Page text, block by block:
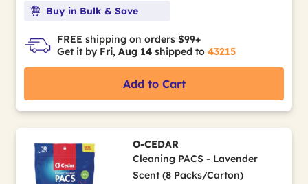
Buy in Bulk & Save
FREE shipping on orders $99+
Get it by Fri, Aug 14 shipped to 43215
Add to Cart
O-CEDAR
Cleaning PACS - Lavender
Scent (8 Packs/Carton)